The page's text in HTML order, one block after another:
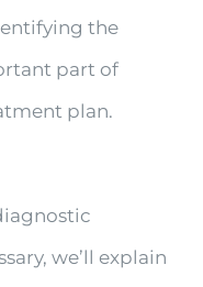
the
part of
plan.
we’ll explain